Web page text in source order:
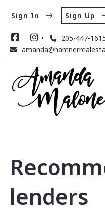
205-447-1615
Sign In Sign Up
lenders